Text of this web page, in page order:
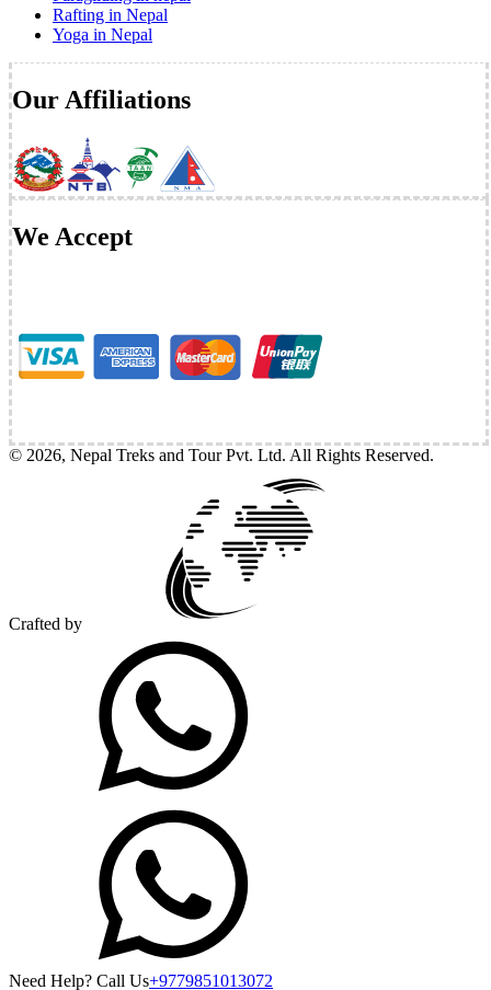
Rafting in Nepal
Yoga in Nepal
Our Affiliations
We Accept
© 2026, Nepal Treks and Tour Pvt. Ltd. All Rights Reserved.
Crafted by
Need Help? Call Us+9779851013072